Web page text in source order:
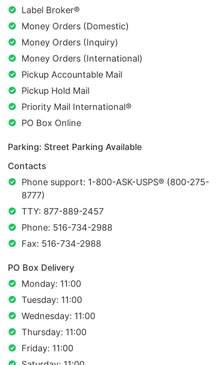
Label Broker®
Money Orders (Domestic)
Money Orders (Inquiry)
Money Orders (International)
Pickup Accountable Mail
Pickup Hold Mail
Priority Mail International®
PO Box Online
Parking: Street Parking Available
Contacts
Phone support: 1-800-ASK-USPS® (800-275-
8777)
TTY: 877-889-2457
Phone: 516-734-2988
Fax: 516-734-2988
PO Box Delivery
Monday: 11:00
Tuesday: 11:00
Wednesday: 11:00
Thursday: 11:00
Friday: 11:00